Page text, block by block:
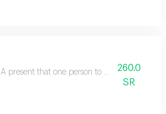
A present that one person to someone special
260.0
SR